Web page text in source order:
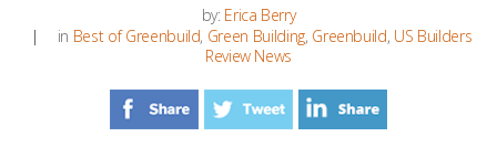
by: Erica Berry
in Best of Greenbuild, Green Building, Greenbuild, US Builders
Review News